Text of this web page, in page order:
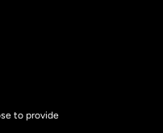
to provide